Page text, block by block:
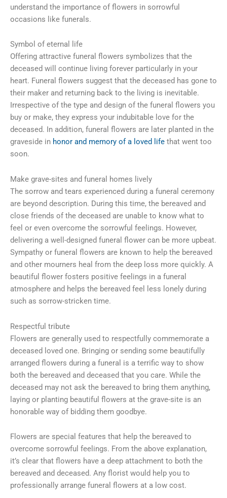
understand the importance of flowers in sorrowful
occasions like funerals.
Symbol of eternal life
Offering attractive funeral flowers symbolizes that the
deceased will continue living forever particularly in your
heart. Funeral flowers suggest that the deceased has gone to
their maker and returning back to the living is inevitable.
Irrespective of the type and design of the funeral flowers you
buy or make, they express your indubitable love for the
deceased. In addition, funeral flowers are later planted in the
graveside in honor and memory of a loved life that went too
soon.
Make grave-sites and funeral homes lively
The sorrow and tears experienced during a funeral ceremony
are beyond description. During this time, the bereaved and
close friends of the deceased are unable to know what to
feel or even overcome the sorrowful feelings. However,
delivering a well-designed funeral flower can be more upbeat.
Sympathy or funeral flowers are known to help the bereaved
and other mourners heal from the deep loss more quickly. A
beautiful flower fosters positive feelings in a funeral
atmosphere and helps the bereaved feel less lonely during
such as sorrow-stricken time.
Respectful tribute
Flowers are generally used to respectfully commemorate a
deceased loved one. Bringing or sending some beautifully
arranged flowers during a funeral is a terrific way to show
both the bereaved and deceased that you care. While the
deceased may not ask the bereaved to bring them anything,
laying or planting beautiful flowers at the grave-site is an
honorable way of bidding them goodbye.
Flowers are special features that help the bereaved to
overcome sorrowful feelings. From the above explanation,
it’s clear that flowers have a deep attachment to both the
bereaved and deceased. Any florist would help you to
professionally arrange funeral flowers at a low cost.